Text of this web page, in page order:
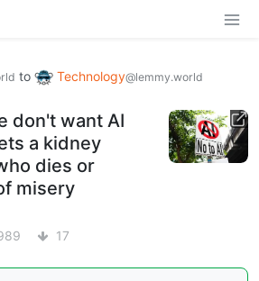
to Technology@lemmy.world
don't want AI
a kidney
dies or
misery
17